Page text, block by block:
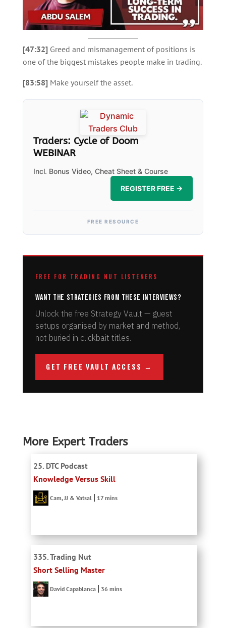
[47:32] Greed and mismanagement of positions is
one of the biggest mistakes people make in trading.
[83:58] Make yourself the asset.
Traders: Cycle of Doom
WEBINAR
Incl. Bonus Video, Cheat Sheet & Course
REGISTER FREE →
FREE RESOURCE
FREE FOR TRADING NUT LISTENERS
Want the strategies from these interviews?
Unlock the free Strategy Vault — guest
setups organised by market and method,
not buried in clickbait titles.
GET FREE VAULT ACCESS →
More Expert Traders
25. DTC Podcast
Knowledge Versus Skill
Cam, JJ & Vatsal 17 mins
335. Trading Nut
Short Selling Master
David Capablanca 36 mins